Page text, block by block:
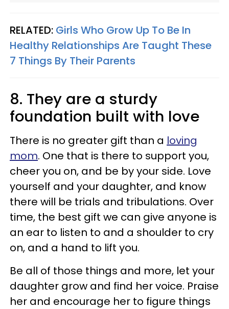
RELATED: Girls Who Grow Up To Be In
Healthy Relationships Are Taught These
7 Things By Their Parents
8. They are a sturdy
foundation built with love
There is no greater gift than a loving
mom. One that is there to support you,
cheer you on, and be by your side. Love
yourself and your daughter, and know
there will be trials and tribulations. Over
time, the best gift we can give anyone is
an ear to listen to and a shoulder to cry
on, and a hand to lift you.
Be all of those things and more, let your
daughter grow and find her voice. Praise
her and encourage her to figure things